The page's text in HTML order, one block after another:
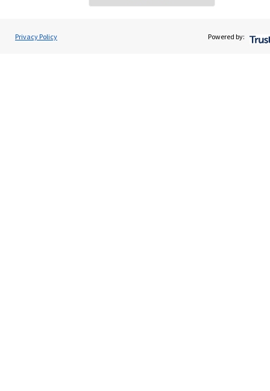
Privacy Policy Powered by:
Heide Swift
Heide Swift Financial Planning
Specialist advice